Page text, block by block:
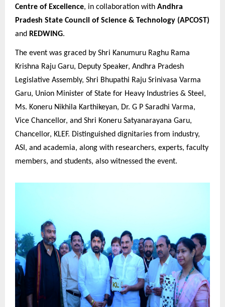
Centre of Excellence, in collaboration with Andhra
Pradesh State Council of Science & Technology (APCOST)
and REDWING.
The event was graced by Shri Kanumuru Raghu Rama
Krishna Raju Garu, Deputy Speaker, Andhra Pradesh
Legislative Assembly, Shri Bhupathi Raju Srinivasa Varma
Garu, Union Minister of State for Heavy Industries & Steel,
Ms. Koneru Nikhila Karthikeyan, Dr. G P Saradhi Varma,
Vice Chancellor, and Shri Koneru Satyanarayana Garu,
Chancellor, KLEF. Distinguished dignitaries from industry,
ASI, and academia, along with researchers, experts, faculty
members, and students, also witnessed the event.